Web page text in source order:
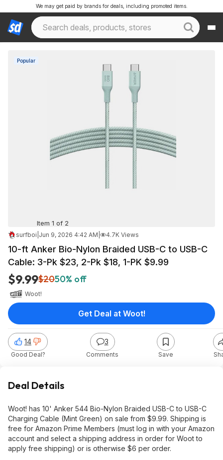
We may get paid by brands for deals, including promoted items.
Popular
Item 1 of 2
surfboi Jun 9, 2026 4:42 AM 4.7K Views
10-ft Anker Bio-Nylon Braided USB-C to USB-C
Cable: 3-Pk $23, 2-Pk $18, 1-PK $9.99
$9.99$2050% off
Woot!
14
Good Deal?
3
Comments Save
Get Deal at Woot!
Deal Details
Woot! has 10' Anker 544 Bio-Nylon Braided USB-C to USB-C
Charging Cable (Mint Green) on sale from $9.99. Shipping is
free for Amazon Prime Members (must log in with your Amazon
account and select a shipping address in order for Woot to
apply free shipping) or is otherwise $6 per order.